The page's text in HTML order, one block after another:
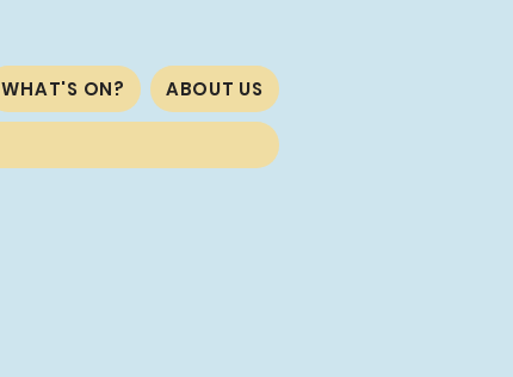
WHAT'S ON? ABOUT US